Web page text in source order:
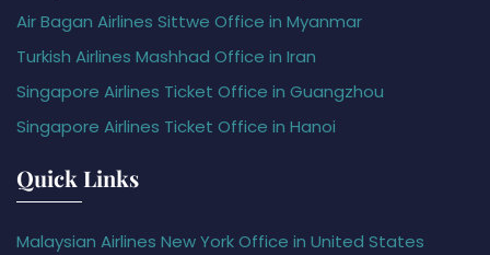
Air Bagan Airlines Sittwe Office in Myanmar
Turkish Airlines Mashhad Office in Iran
Singapore Airlines Ticket Office in Guangzhou
Singapore Airlines Ticket Office in Hanoi
Quick Links
Malaysian Airlines New York Office in United States